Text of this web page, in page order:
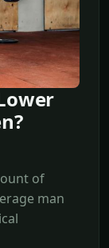
of
man